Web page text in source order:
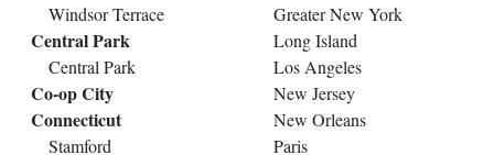
Windsor Terrace
Central Park
Central Park
Co-op City
Connecticut
Stamford
Greater New York
Long Island
Los Angeles
New Jersey
New Orleans
Paris